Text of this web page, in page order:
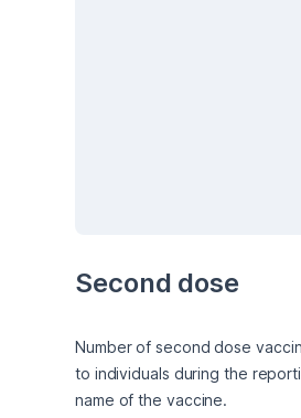
Second dose
Number of second dose
to individuals during the
name of the vaccine.